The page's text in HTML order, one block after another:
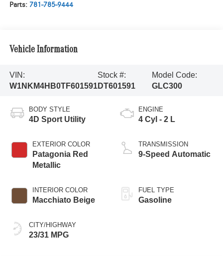
Parts: 781-785-9444
Vehicle Information
VIN:
W1NKM4HB0TF601591
Stock #:
DT601591
Model Code:
GLC300
BODY STYLE
4D Sport Utility
EXTERIOR COLOR
Patagonia Red
Metallic
INTERIOR COLOR
Macchiato Beige
CITY/HIGHWAY
23/31 MPG
ENGINE
4 Cyl - 2 L
TRANSMISSION
9-Speed Automatic
FUEL TYPE
Gasoline